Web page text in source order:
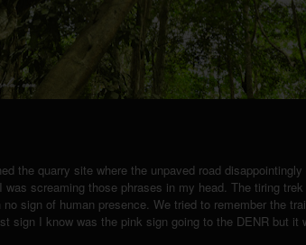
the quarry site where the unpaved road
was screaming those phrases in my head. The tiring
no sign of human presence. We tried to remember the
sign I know was the pink sign going to the DENR but it